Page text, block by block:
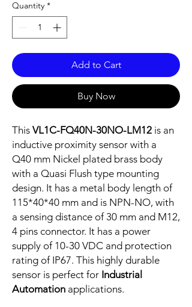
Quantity *
Add to Cart
Buy Now
This VL1C-FQ40N-30NO-LM12 is an
inductive proximity sensor with a
Q40 mm Nickel plated brass body
with a Quasi Flush type mounting
design. It has a metal body length of
115*40*40 mm and is NPN-NO, with
a sensing distance of 30 mm and M12,
4 pins connector. It has a power
supply of 10-30 VDC and protection
rating of IP67. This highly durable
sensor is perfect for Industrial
Automation applications.